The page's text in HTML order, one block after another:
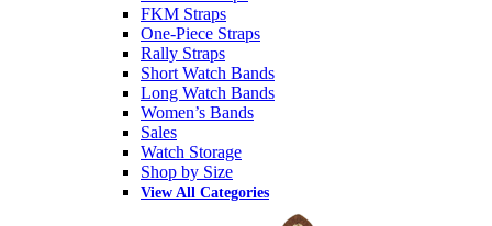
FKM Straps
One-Piece Straps
Rally Straps
Short Watch Bands
Long Watch Bands
Women’s Bands
Sales
Watch Storage
Shop by Size
View All Categories